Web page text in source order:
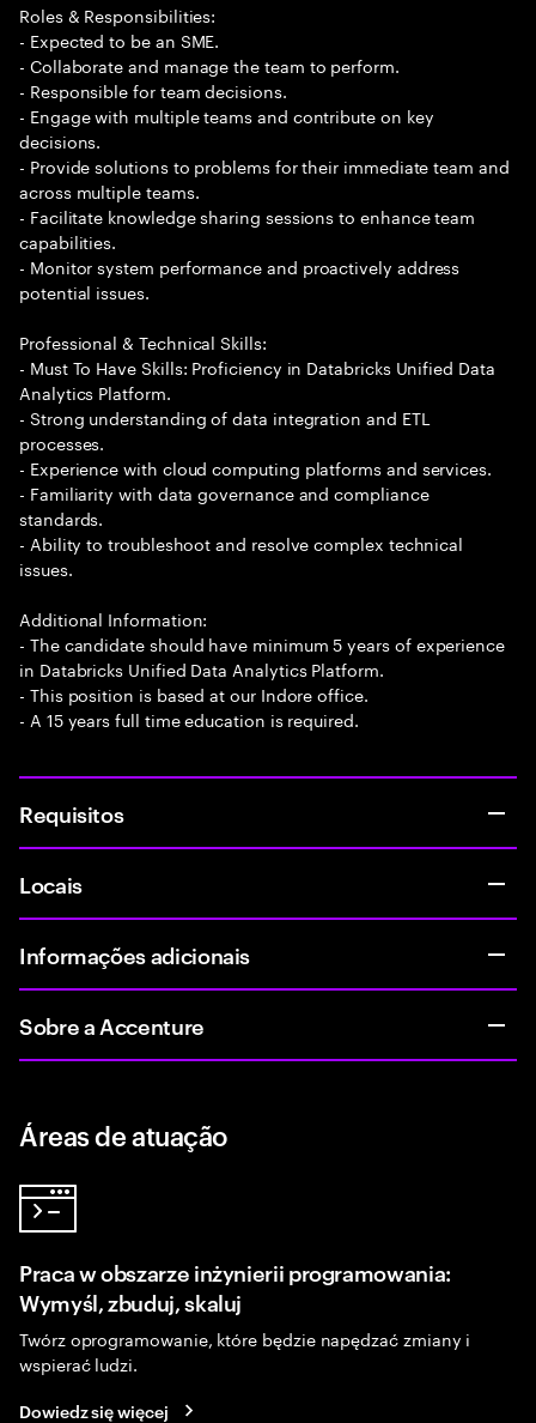
Roles & Responsibilities:
- Expected to be an SME.
- Collaborate and manage the team to perform.
- Responsible for team decisions.
- Engage with multiple teams and contribute on key
decisions.
- Provide solutions to problems for their immediate team and
across multiple teams.
- Facilitate knowledge sharing sessions to enhance team
capabilities.
- Monitor system performance and proactively address
potential issues.
Professional & Technical Skills:
- Must To Have Skills: Proficiency in Databricks Unified Data
Analytics Platform.
- Strong understanding of data integration and ETL
processes.
- Experience with cloud computing platforms and services.
- Familiarity with data governance and compliance
standards.
- Ability to troubleshoot and resolve complex technical
issues.
Additional Information:
- The candidate should have minimum 5 years of experience
in Databricks Unified Data Analytics Platform.
- This position is based at our Indore office.
- A 15 years full time education is required.
Requisitos
Locais
Informações adicionais
Sobre a Accenture
Áreas de atuação
Praca w obszarze inżynierii programowania:
Wymyśl, zbuduj, skaluj
Twórz oprogramowanie, które będzie napędzać zmiany i
wspierać ludzi.
Dowiedz się więcej